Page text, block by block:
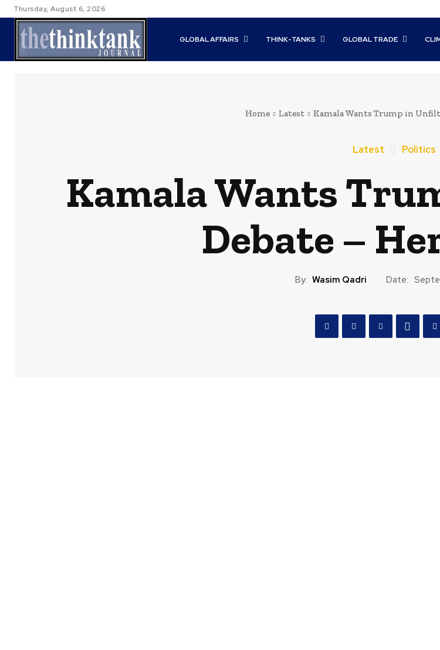
Thursday, August 6, 2026
GLOBAL AFFAIRS THINK-TANKS GLOBAL TRADE
Home Latest Kamala Wants Trump in
Latest Politics
Kamala Wants
Debate –
By: Wasim Qadri Date: